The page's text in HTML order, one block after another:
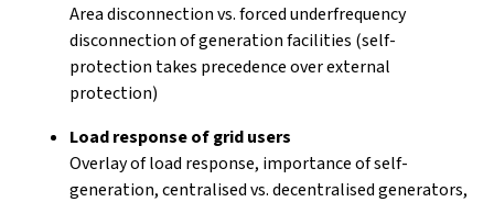
Area disconnection vs. forced underfrequency
disconnection of generation facilities (self-
protection takes precedence over external
protection)
Load response of grid users
Overlay of load response, importance of self-
generation, centralised vs. decentralised generators,